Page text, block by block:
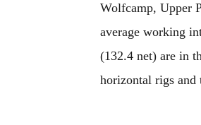
Wolfcamp, Upper
average working
(132.4 net) are in
horizontal rigs